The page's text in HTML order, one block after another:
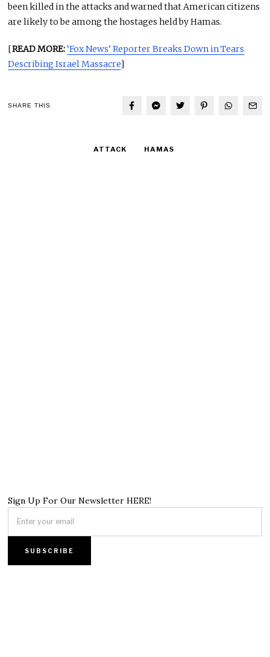
been killed in the attacks and warned that American citizens
are likely to be among the hostages held by Hamas.
[READ MORE:‘Fox News’ Reporter Breaks Down in Tears
Describing Israel Massacre]
SHARE THIS
ATTACK HAMAS
Sign Up For Our Newsletter HERE!